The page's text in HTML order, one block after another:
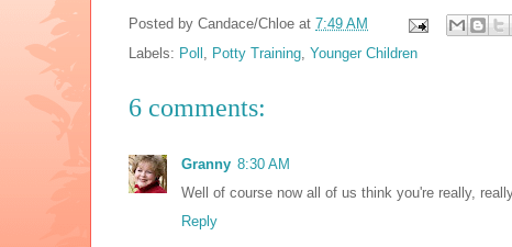
Posted by Candace/Chloe at 7:49 AM
Labels: Poll , Potty Training, Younger Children
6 comments:
Granny 8:30 AM
Well of course now all of us think you're really,
Reply